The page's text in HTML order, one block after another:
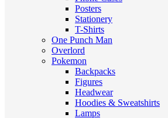
Posters
Stationery
T-Shirts
One Punch Man
Overlord
Pokemon
Backpacks
Figures
Headwear
Hoodies & Sweatshirts
Lamps